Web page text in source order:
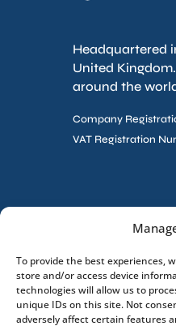
To provide the best experiences,
store and/or access device
technologies will allow us to
unique IDs on this site. Not
adversely affect certain features
Headquartered
United
around the
Company
VAT Registration
Contact Us